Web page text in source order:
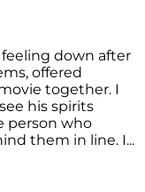
down after
offered
together. I
his spirits
person who
them in line. I...